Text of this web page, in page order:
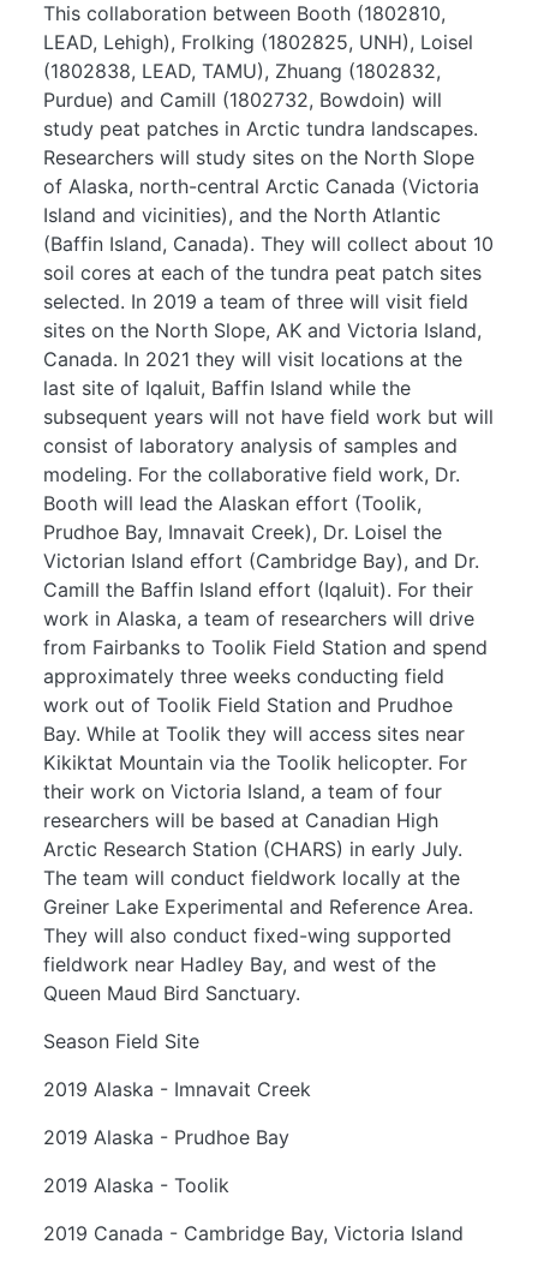
This collaboration between Booth (1802810,
LEAD, Lehigh), Frolking (1802825, UNH), Loisel
(1802838, LEAD, TAMU), Zhuang (1802832,
Purdue) and Camill (1802732, Bowdoin) will
study peat patches in Arctic tundra landscapes.
Researchers will study sites on the North Slope
of Alaska, north-central Arctic Canada (Victoria
Island and vicinities), and the North Atlantic
(Baffin Island, Canada). They will collect about 10
soil cores at each of the tundra peat patch sites
selected. In 2019 a team of three will visit field
sites on the North Slope, AK and Victoria Island,
Canada. In 2021 they will visit locations at the
last site of Iqaluit, Baffin Island while the
subsequent years will not have field work but will
consist of laboratory analysis of samples and
modeling. For the collaborative field work, Dr.
Booth will lead the Alaskan effort (Toolik,
Prudhoe Bay, Imnavait Creek), Dr. Loisel the
Victorian Island effort (Cambridge Bay), and Dr.
Camill the Baffin Island effort (Iqaluit). For their
work in Alaska, a team of researchers will drive
from Fairbanks to Toolik Field Station and spend
approximately three weeks conducting field
work out of Toolik Field Station and Prudhoe
Bay. While at Toolik they will access sites near
Kikiktat Mountain via the Toolik helicopter. For
their work on Victoria Island, a team of four
researchers will be based at Canadian High
Arctic Research Station (CHARS) in early July.
The team will conduct fieldwork locally at the
Greiner Lake Experimental and Reference Area.
They will also conduct fixed-wing supported
fieldwork near Hadley Bay, and west of the
Queen Maud Bird Sanctuary.
Season Field Site
2019 Alaska - Imnavait Creek
2019 Alaska - Prudhoe Bay
2019 Alaska - Toolik
2019 Canada - Cambridge Bay, Victoria Island